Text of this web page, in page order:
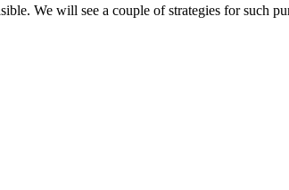
We will see a couple of strategies for such